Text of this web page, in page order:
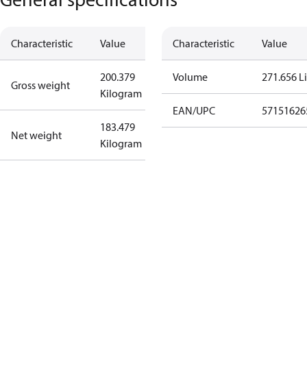
Characteristic Value
Gross weight
200.379
Kilogram
Net weight
183.479
Kilogram
Characteristic Value
Volume 271.656
EAN/UPC